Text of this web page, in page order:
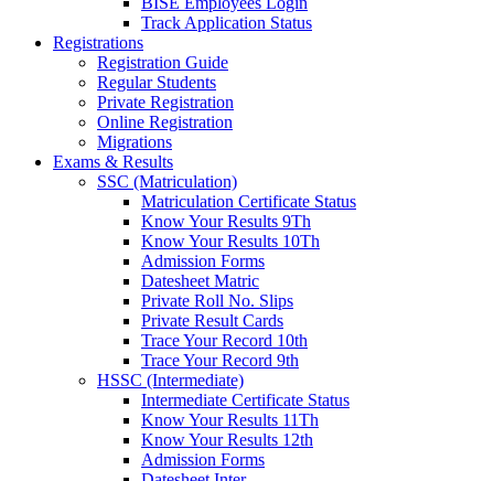
Track Application Status
Registrations
Registration Guide
Regular Students
Private Registration
Online Registration
Migrations
Exams & Results
SSC (Matriculation)
Matriculation Certificate Status
Know Your Results 9Th
Know Your Results 10Th
Admission Forms
Datesheet Matric
Private Roll No. Slips
Private Result Cards
Trace Your Record 10th
Trace Your Record 9th
HSSC (Intermediate)
Intermediate Certificate Status
Know Your Results 11Th
Know Your Results 12th
Admission Forms